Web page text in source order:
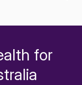
for